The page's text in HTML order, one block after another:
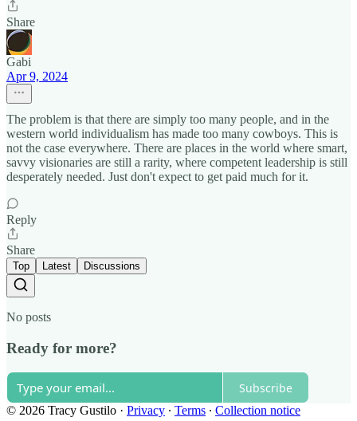
Share
Gabi
Apr 9, 2024
The problem is that there are simply too many people, and in the
western world individualism has made too many cowboys. This is
not the case everywhere. There are places in the world where smart,
savvy visionaries are still a rarity, where competent leadership is still
desperately needed. Just don't expect to get paid much for it.
Reply
Share
Top Latest Discussions
No posts
Ready for more?
Subscribe
© 2026 Tracy Gustilo · Privacy ∙ Terms ∙ Collection notice